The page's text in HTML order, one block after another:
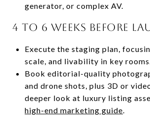
generator, or complex AV.
4 to 6 weeks before
Execute the staging plan,
scale, and livability in key
Book editorial-quality
and drone shots, plus 3D or
deeper look at luxury listing
high-end marketing guide.